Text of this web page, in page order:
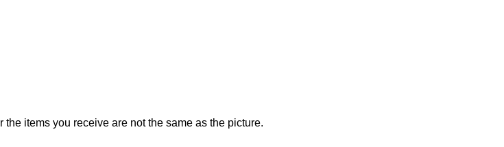
items you receive are not the same as the picture.